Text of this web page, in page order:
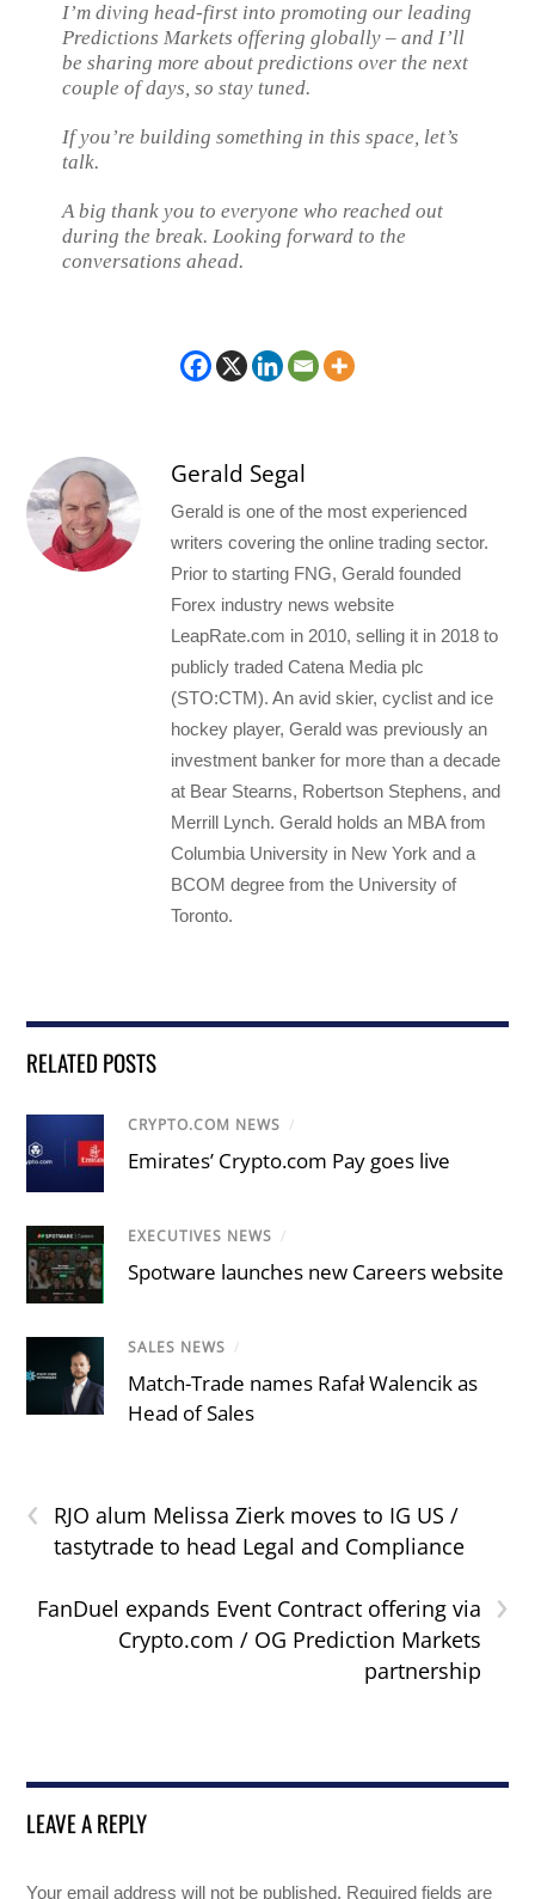
I’m diving head-first into promoting our leading
Predictions Markets offering globally – and I’ll
be sharing more about predictions over the next
couple of days, so stay tuned.
If you’re building something in this space, let’s
talk.
A big thank you to everyone who reached out
during the break. Looking forward to the
conversations ahead.
Gerald Segal
Gerald is one of the most experienced
writers covering the online trading sector.
Prior to starting FNG, Gerald founded
Forex industry news website
LeapRate.com in 2010, selling it in 2018 to
publicly traded Catena Media plc
(STO:CTM). An avid skier, cyclist and ice
hockey player, Gerald was previously an
investment banker for more than a decade
at Bear Stearns, Robertson Stephens, and
Merrill Lynch. Gerald holds an MBA from
Columbia University in New York and a
BCOM degree from the University of
Toronto.
RELATED POSTS
CRYPTO.COM NEWS /
Emirates’ Crypto.com Pay goes live
EXECUTIVES NEWS /
Spotware launches new Careers website
SALES NEWS /
Match-Trade names Rafał Walencik as
Head of Sales
‹
RJO alum Melissa Zierk moves to IG US /
tastytrade to head Legal and Compliance
›
FanDuel expands Event Contract offering via
Crypto.com / OG Prediction Markets
partnership
LEAVE A REPLY
Your email address will not be published. Required fields are